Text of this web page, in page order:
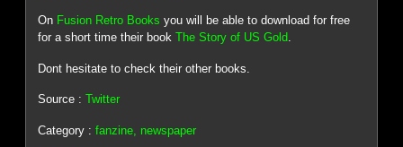
On Fusion Retro Books you will be able to download for free
for a short time their bookThe Story of US Gold.
Dont hesitate to check their other books.
Source :Twitter
Category :fanzine, newspaper